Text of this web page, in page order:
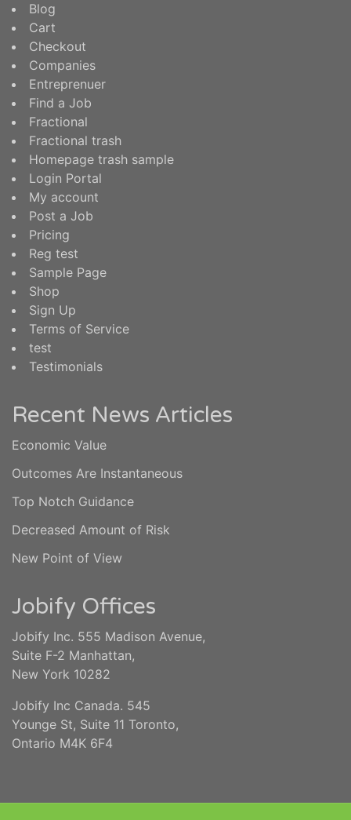
Blog
Cart
Checkout
Companies
Entreprenuer
Find a Job
Fractional
Fractional trash
Homepage trash sample
Login Portal
My account
Post a Job
Pricing
Reg test
Sample Page
Shop
Sign Up
Terms of Service
test
Testimonials
Recent News Articles
Economic Value
Outcomes Are Instantaneous
Top Notch Guidance
Decreased Amount of Risk
New Point of View
Jobify Offices
Jobify Inc. 555 Madison Avenue,
Suite F-2 Manhattan,
New York 10282
Jobify Inc Canada. 545
Younge St, Suite 11 Toronto,
Ontario M4K 6F4